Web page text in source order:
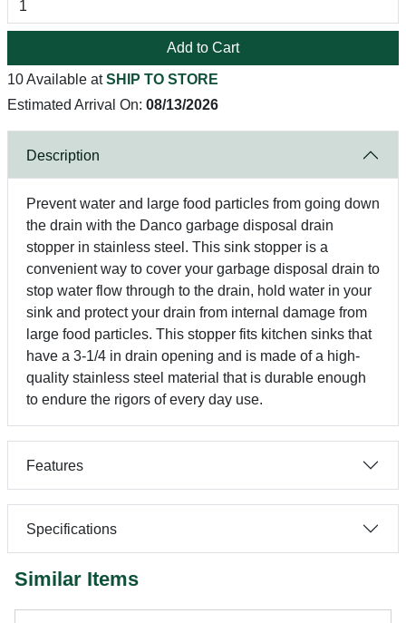
Add to Cart
10 Available atSHIP TO STORE
Estimated Arrival On: 08/13/2026
Description
Prevent water and large food particles from going down
the drain with the Danco garbage disposal drain
stopper in stainless steel. This sink stopper is a
convenient way to cover your garbage disposal drain to
stop water flow through to the drain, hold water in your
sink and protect your drain from internal damage from
large food particles. This stopper fits kitchen sinks that
have a 3-1/4 in drain opening and is made of a high-
quality stainless steel material that is durable enough
to endure the rigors of every day use.
Features
Specifications
Similar Items